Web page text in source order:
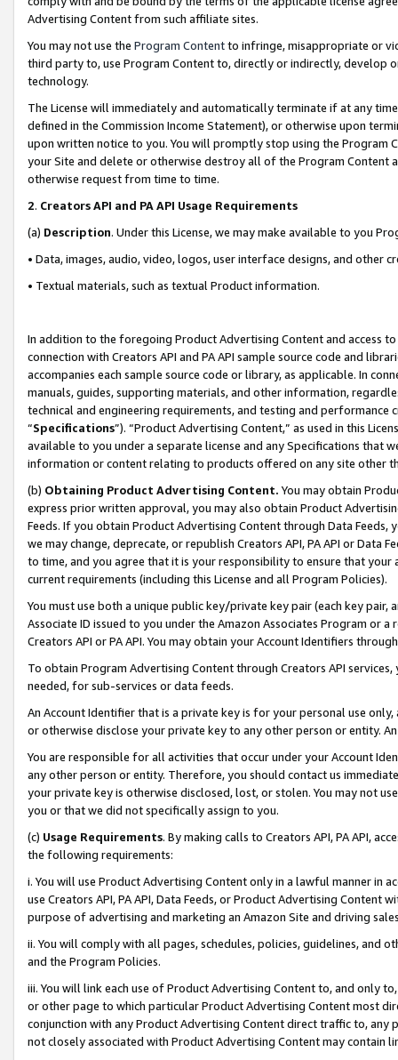
Advertising Content from such affiliate sites.
You may not use the Program Contentto infringe, misappropriate or
third party to, use Program Content to, directly or indirectly, develop
technology.
The License will immediately and automatically terminate if at any
defined in the Commission Income Statement), or otherwise upon
upon written notice to you. You will promptly stop using the Program
your Site and delete or otherwise destroy all of the Program Content
otherwise request from time to time.
2. Creators API and PA API Usage Requirements
(a) Description. Under this License, we may make available to you
• Data, images, audio, video, logos, user interface designs, and other
• Textual materials, such as textual Product information.
In addition to the foregoing Product Advertising Content and access
connection with Creators API and PA API sample source code and
accompanies each sample source code or library, as applicable. In
manuals, guides, supporting materials, and other information,
technical and engineering requirements, and testing and
“Specifications”). “Product Advertising Content,” as used in this
available to you under a separate license and any Specifications that
information or content relating to products offered on any site other
(b) Obtaining Product Advertising Content. You may obtain
express prior written approval, you may also obtain Product
Feeds. If you obtain Product Advertising Content through Data Feeds,
we may change, deprecate, or republish Creators API, PA API or Data
to time, and you agree that it is your responsibility to ensure that your
current requirements (including this License and all Program Policies).
You must use both a unique public key/private key pair (each key pair,
Associate ID issued to you under the Amazon Associates Program or
Creators API or PA API. You may obtain your Account Identifiers
To obtain Program Advertising Content through Creators API
needed, for sub-services or data feeds.
An Account Identifier that is a private key is for your personal use
or otherwise disclose your private key to any other person or entity.
You are responsible for all activities that occur under your Account
any other person or entity. Therefore, you should contact us
your private key is otherwise disclosed, lost, or stolen. You may not
you or that we did not specifically assign to you.
(c) Usage Requirements. By making calls to Creators API, PA API,
the following requirements:
i. You will use Product Advertising Content only in a lawful manner in
use Creators API, PA API, Data Feeds, or Product Advertising
purpose of advertising and marketing an Amazon Site and driving
ii. You will comply with all pages, schedules, policies, guidelines, and
and the Program Policies.
iii. You will link each use of Product Advertising Content to, and only
or other page to which particular Product Advertising Content most
conjunction with any Product Advertising Content direct traffic to,
not closely associated with Product Advertising Content may contain